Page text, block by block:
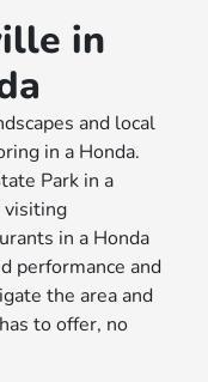
in
and local
in a Honda.
Park in a
visiting
in a Honda
performance and
the area and
to offer, no